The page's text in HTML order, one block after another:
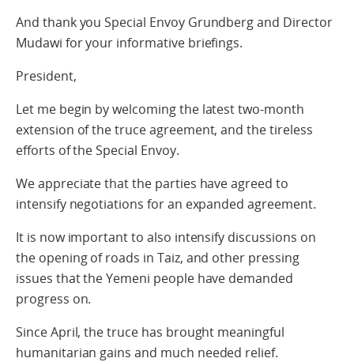
And thank you Special Envoy Grundberg and Director
Mudawi for your informative briefings.
President,
Let me begin by welcoming the latest two-month
extension of the truce agreement, and the tireless
efforts of the Special Envoy.
We appreciate that the parties have agreed to
intensify negotiations for an expanded agreement.
It is now important to also intensify discussions on
the opening of roads in Taiz, and other pressing
issues that the Yemeni people have demanded
progress on.
Since April, the truce has brought meaningful
humanitarian gains and much needed relief.